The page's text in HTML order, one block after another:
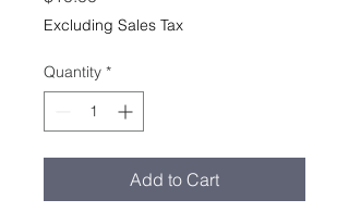
Excluding Sales Tax
Quantity *
Add to Cart